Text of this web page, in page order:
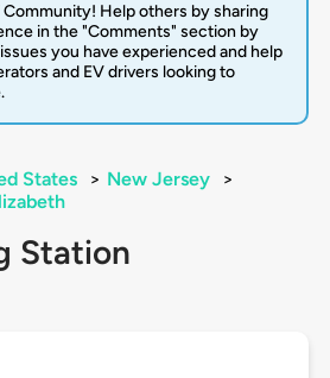
Community! Help others by sharing
in the "Comments" section by
you have experienced and help
and EV drivers looking to
States > New Jersey
>
Station